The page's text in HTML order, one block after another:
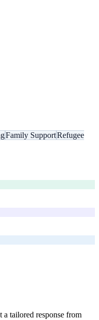
Family SupportRefugee
a tailored response from